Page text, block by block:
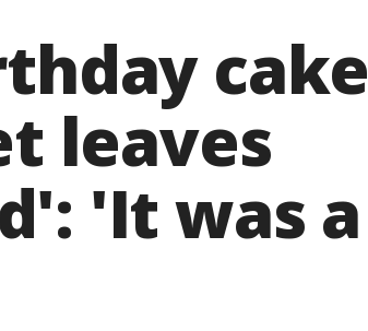
cake
leaves
'It was a